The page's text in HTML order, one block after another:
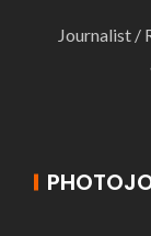
Journalist /